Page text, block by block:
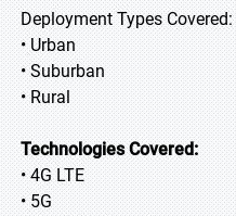
Deployment Types Covered:
• Urban
• Suburban
• Rural
Technologies Covered:
• 4G LTE
• 5G